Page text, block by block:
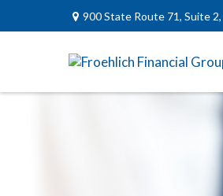
900 State Route 71, Suite 2,